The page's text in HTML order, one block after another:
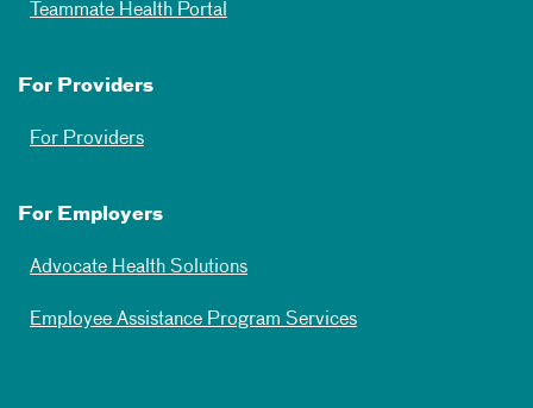
Teammate Health Portal
For Providers
For Providers
For Employers
Advocate Health Solutions
Employee Assistance Program Services